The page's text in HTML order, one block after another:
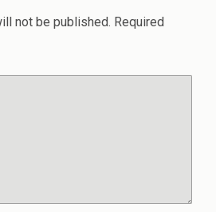
not be published. Required